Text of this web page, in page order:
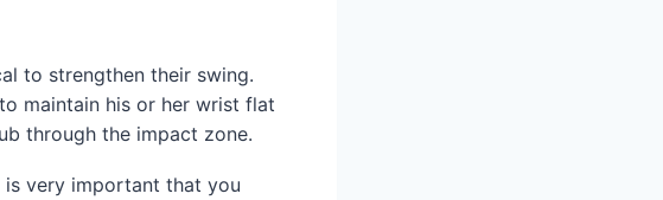
to strengthen their swing.
maintain his or her wrist flat
through the impact zone.
very important that you